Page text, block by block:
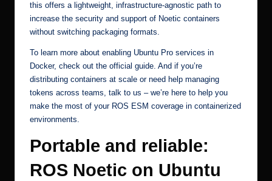
this offers a lightweight, infrastructure-agnostic path to
increase the security and support of Noetic containers
without switching packaging formats.
To learn more about enabling Ubuntu Pro services in
Docker, check out the official guide. And if you’re
distributing containers at scale or need help managing
tokens across teams, talk to us – we’re here to help you
make the most of your ROS ESM coverage in containerized
environments.
Portable and reliable:
ROS Noetic on Ubuntu